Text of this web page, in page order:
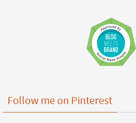
Follow me on Pinterest